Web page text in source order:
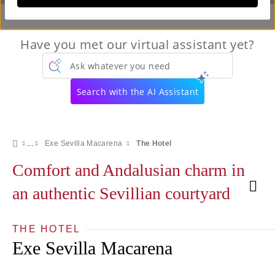
Have you met our virtual assistant yet?
Ask whatever you need
Search with the AI Assistant
Exe Sevilla Macarena The Hotel
Comfort and Andalusian charm in
an authentic Sevillian courtyard
THE HOTEL
Exe Sevilla Macarena